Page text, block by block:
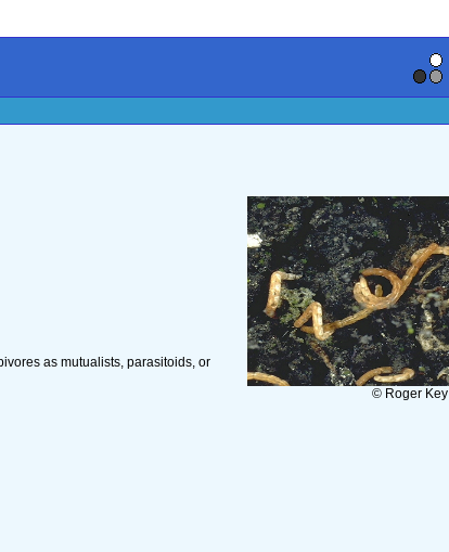
© Roger Key
as mutualists, parasitoids, or